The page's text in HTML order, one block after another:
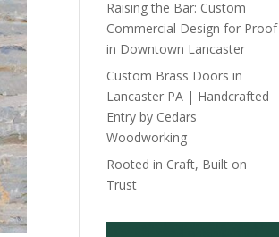
Raising the Bar: Custom
Commercial Design for Proof
in Downtown Lancaster
Custom Brass Doors in
Lancaster PA | Handcrafted
Entry by Cedars
Woodworking
Rooted in Craft, Built on
Trust